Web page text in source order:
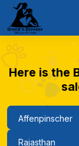
Here is the